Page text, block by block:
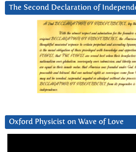
The Second Declaration of
Oxford Physicist on Wave of Love